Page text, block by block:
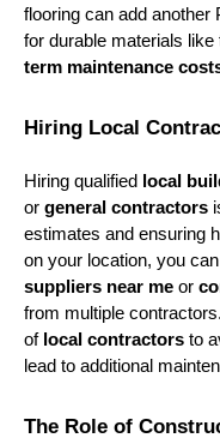
flooring can add another
for durable materials
term maintenance
Hiring Local
Hiring qualified local
or general contractors
estimates and ensuring
on your location, you
suppliers near me or
from multiple
of local contractors to
lead to additional
The Role of